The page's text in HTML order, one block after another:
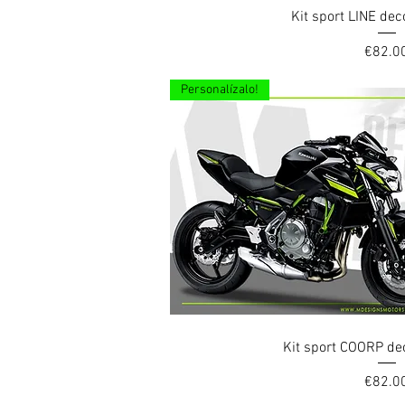
Quick
Kit sport LINE
Price
Quick
Personalízalo!
Kit sport COORP
Price